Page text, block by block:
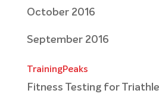
October 2016
September 2016
TrainingPeaks
Fitness Testing for